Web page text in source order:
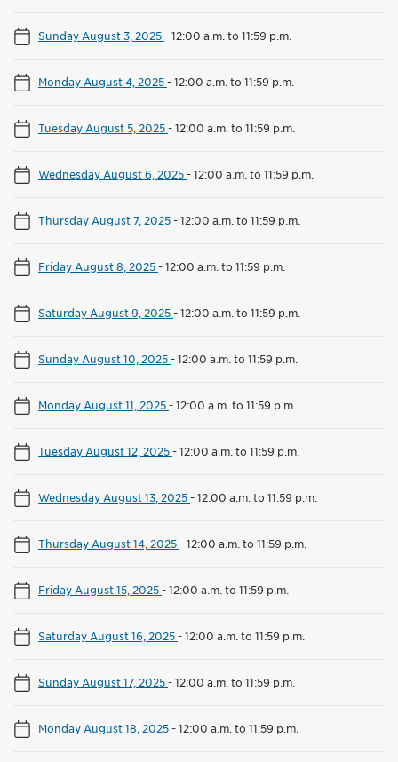
Sunday August 3, 2025-12:00 a.m. to 11:59 p.m.
Monday August 4, 2025-12:00 a.m. to 11:59 p.m.
Tuesday August 5, 2025-12:00 a.m. to 11:59 p.m.
Wednesday August 6, 2025-12:00 a.m. to 11:59 p.m.
Thursday August 7, 2025-12:00 a.m. to 11:59 p.m.
Friday August 8, 2025-12:00 a.m. to 11:59 p.m.
Saturday August 9, 2025-12:00 a.m. to 11:59 p.m.
Sunday August 10, 2025-12:00 a.m. to 11:59 p.m.
Monday August 11, 2025-12:00 a.m. to 11:59 p.m.
Tuesday August 12, 2025-12:00 a.m. to 11:59 p.m.
Wednesday August 13, 2025-12:00 a.m. to 11:59 p.m.
Thursday August 14, 2025-12:00 a.m. to 11:59 p.m.
Friday August 15, 2025-12:00 a.m. to 11:59 p.m.
Saturday August 16, 2025-12:00 a.m. to 11:59 p.m.
Sunday August 17, 2025-12:00 a.m. to 11:59 p.m.
Monday August 18, 2025-12:00 a.m. to 11:59 p.m.